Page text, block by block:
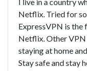
I live in a country
Netflix. Tried for
ExpressVPN is the
Netflix. Other
staying at home
Stay safe and stay